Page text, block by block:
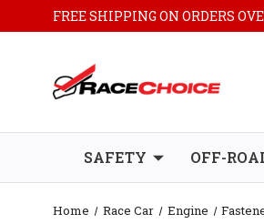
FREE SHIPPING ON ORDERS
SAFETY OFF-
Home Race Car Engine